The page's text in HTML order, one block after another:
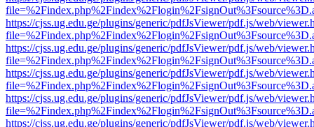
https://cjss.ug.edu.ge/plugins/generic/pdfJsViewer/pdf.js/web/
https://cjss.ug.edu.ge/plugins/generic/pdfJsViewer/pdf.js/web/
https://cjss.ug.edu.ge/plugins/generic/pdfJsViewer/pdf.js/web/
https://cjss.ug.edu.ge/plugins/generic/pdfJsViewer/pdf.js/web/
https://cjss.ug.edu.ge/plugins/generic/pdfJsViewer/pdf.js/web/